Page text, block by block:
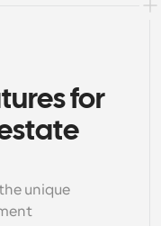
for
unique